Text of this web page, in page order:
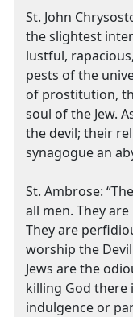
St. John
the slightest
lustful,
pests of the
of prostitution,
soul of the Jew.
the devil; their
synagogue an
St. Ambrose:
all men. They
They are
worship the
Jews are the
killing God there
indulgence or